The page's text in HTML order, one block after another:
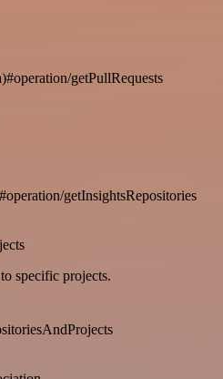
getPullRequests
getInsightsRepositories
specific projects.